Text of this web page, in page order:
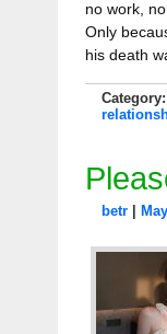
no work,
Only
his death
Category:
betr